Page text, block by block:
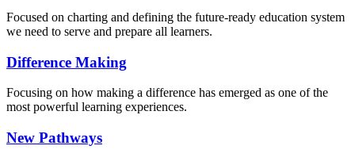
Focused on charting and defining the future-ready education system
we need to serve and prepare all learners.
Difference Making
Focusing on how making a difference has emerged as one of the
most powerful learning experiences.
New Pathways